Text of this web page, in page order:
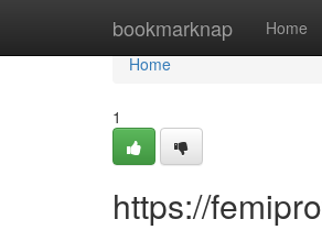
bookmarknap Home
Home
Home
1
https://